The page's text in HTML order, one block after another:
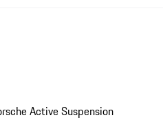
Active Suspension